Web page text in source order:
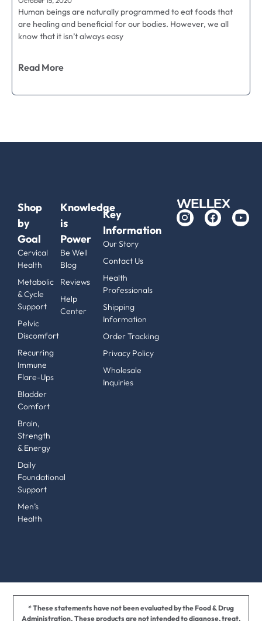
Human beings are naturally programmed to eat foods that
are healing and beneficial for our bodies. However, we all
know that it isn’t always easy
Read More
Shop
by
Goal
Cervical
Health
Metabolic
& Cycle
Support
Pelvic
Discomfort
Recurring
Immune
Flare-Ups
Bladder
Comfort
Brain,
Strength
& Energy
Daily
Foundational
Support
Men’s
Health
Knowledge
is
Power
Be Well
Blog
Reviews
Help
Center
Key
Information
Our Story
Contact Us
Health
Professionals
Shipping
Information
Order Tracking
Privacy Policy
Wholesale
Inquiries
* These statements have not been evaluated by the Food & Drug
Administration. These products are not intended to diagnose, treat,